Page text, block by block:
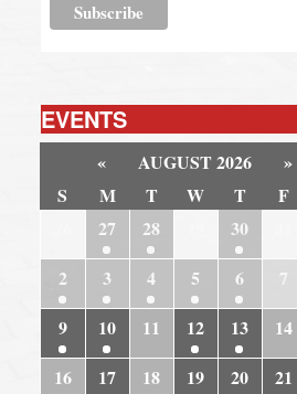
EVENTS
« AUGUST 2026
»
S
M T W T F
27 28 30
2
3 4 5 6 7
9
10 11 12 13 14
16
17 18 19 20 21